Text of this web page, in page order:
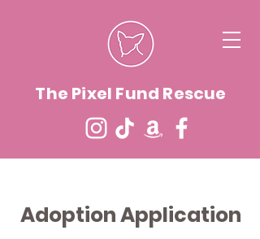
The Pixel Fund Rescue
Adoption Application